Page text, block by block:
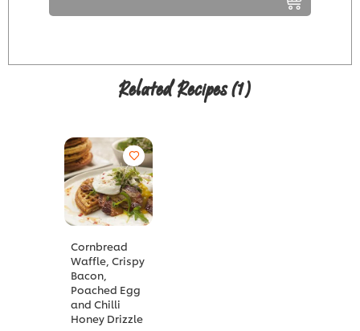
Related Recipes(1)
Cornbread
Waffle, Crispy
Bacon,
Poached Egg
and Chilli
Honey Drizzle